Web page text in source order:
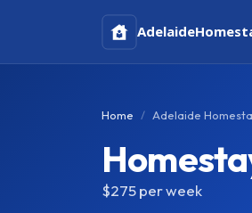
Adelaide
Home Adelaide
$275per week